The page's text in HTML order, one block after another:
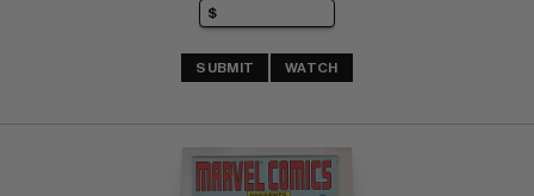
SUBMIT WATCH